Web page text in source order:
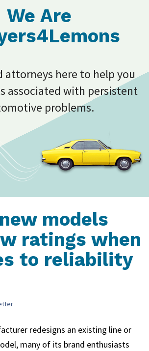
We Are
attorneys here to help you
associated with persistent
problems.
models
ratings when
to reliability
redesigns an existing line or
many of its brand enthusiasts